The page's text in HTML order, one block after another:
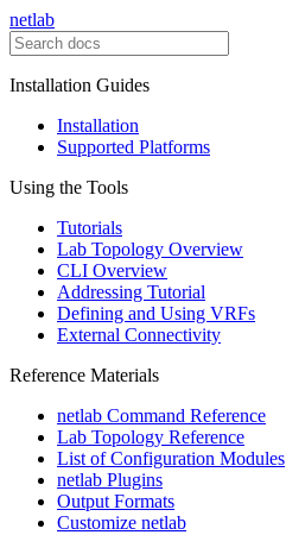
netlab
Installation Guides
Installation
Supported Platforms
Using the Tools
Tutorials
Lab Topology Overview
CLI Overview
Addressing Tutorial
Defining and Using VRFs
External Connectivity
Reference Materials
netlab Command Reference
Lab Topology Reference
List of Configuration Modules
netlab Plugins
Output Formats
Customize netlab